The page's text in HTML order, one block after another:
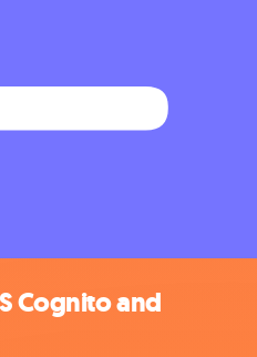
Cognito and